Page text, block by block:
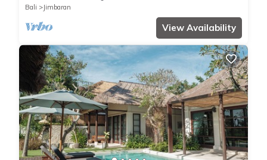
Bali
Jimbaran
View Availability